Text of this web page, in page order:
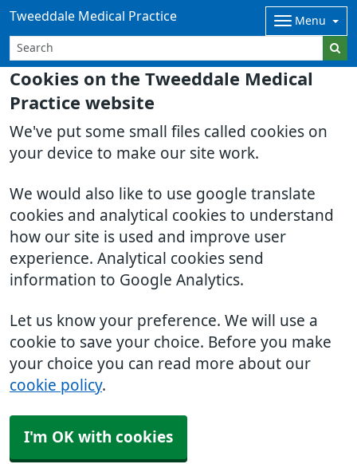
Cookies on the Tweeddale Medical
Practice website
We've put some small files called cookies on
your device to make our site work.
We would also like to use google translate
cookies and analytical cookies to understand
how our site is used and improve user
experience. Analytical cookies send
information to Google Analytics.
Let us know your preference. We will use a
cookie to save your choice. Before you make
your choice you can read more about our
cookie policy.
I'm OK with cookies
Tweeddale Medical Practice Menu